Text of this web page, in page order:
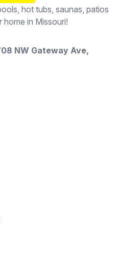
hot tubs, saunas, patios
in Missouri!
NW Gateway Ave,